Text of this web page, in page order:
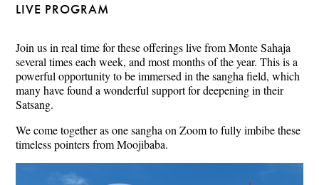
LIVE PROGRAM
Join us in real time for these offerings live from Monte Sahaja
several times each week, and most months of the year. This is a
powerful opportunity to be immersed in the sangha field, which
many have found a wonderful support for deepening in their
Satsang.
We come together as one sangha on Zoom to fully imbibe these
timeless pointers from Moojibaba.